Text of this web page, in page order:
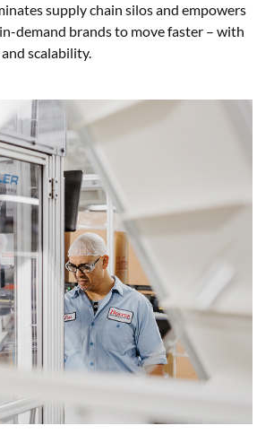
supply chain silos and empowers
demand brands to move faster – with
scalability.